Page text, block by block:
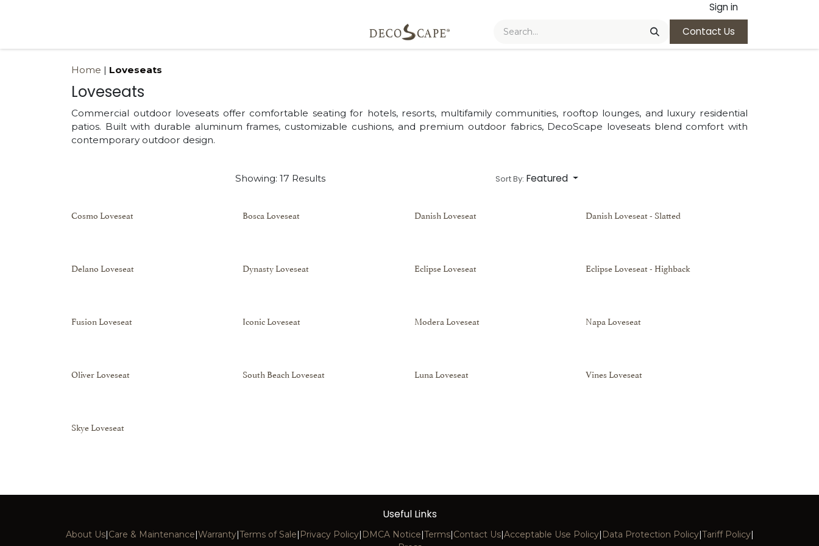
Sign in
Contact Us
Home | Loveseats
Loveseats
Commercial outdoor loveseats offer comfortable seating for hotels, resorts, multifamily communities, rooftop lounges, and luxury residential
patios. Built with durable aluminum frames, customizable cushions, and premium outdoor fabrics, DecoScape loveseats blend comfort with
contemporary outdoor design.
Showing: 17 Results Sort By: Featured
Cosmo Loveseat Bosca Loveseat Danish Loveseat Danish Loveseat - Slatted
Delano Loveseat Dynasty Loveseat Eclipse Loveseat Eclipse Loveseat - Highback
Fusion Loveseat Iconic Loveseat Modera Loveseat Napa Loveseat
Oliver Loveseat South Beach Loveseat Luna Loveseat Vines Loveseat
Skye Loveseat
Useful Links
About Us|Care & Maintenance|Warranty|Terms of Sale| Privacy Policy| DMCA Notice|Terms|Contact Us|Acceptable Use Policy| Data Protection Policy|Tariff Policy|